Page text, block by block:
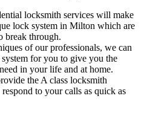
locksmith services will make
lock system in Milton which are
break through.
of our professionals, we can
for you to give you the
in your life and at home.
the A class locksmith
to your calls as quick as